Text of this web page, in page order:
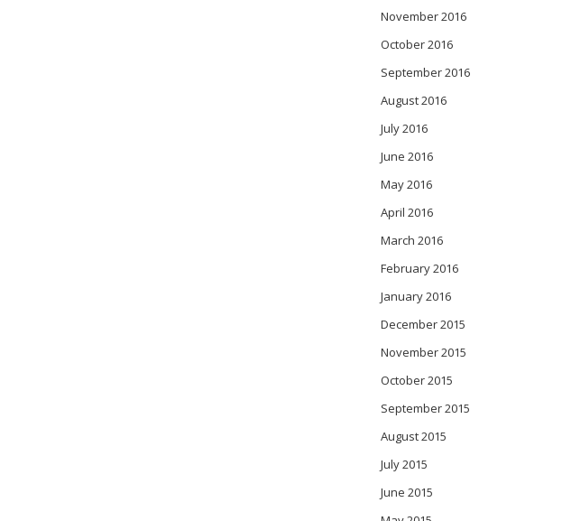
November 2016
October 2016
September 2016
August 2016
July 2016
June 2016
May 2016
April 2016
March 2016
February 2016
January 2016
December 2015
November 2015
October 2015
September 2015
August 2015
July 2015
June 2015